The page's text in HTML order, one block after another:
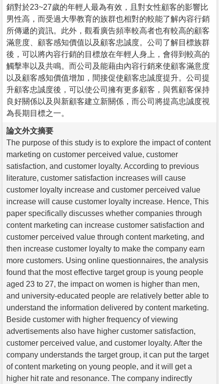
銷對於23~27歲的年輕人最為有效，且對女性顧客的影響比
男性高，而受過大學教育的族群也相對的較能了解內容行銷
所傳遞的資訊。此外，觀看廣告頻率較高者也有較高的顧客
滿意度、顧客感知價值以及顧客忠誠度。公司了解目標族群
後，可以將內容行銷的目標放在年輕人身上，會得到較高的
觸擊率以及共鳴。而公司及能藉由內容行銷來使顧客滿意度
以及顧客感知價值增加，間接促使顧客忠誠度提升。公司提
升顧客忠誠度後，可以使公司擁有更多顧客，與舊顧客保持
良好關係以及與新顧客建立新關係，而公司將提高忠誠度視
為長期目標之一。
論文外文摘要
The purpose of this study is to explore the impact of content
marketing on customer perceived value, customer
satisfaction, and customer loyalty. According to previous
literature, customer satisfaction increases will cause
customer loyalty increase and customer perceived value
increase will cause customer loyalty increase. Hence, This
paper specifically discusses whether companies through
content marketing can increase customer satisfaction and
customer perceived value through content marketing, and
then increase customer loyalty to make the company earn
more customers. Using online questionnaires, the analysis
found that the most effective target group is young people
aged 23 to 27, the impact on women is higher than men,
and university-educated people are relatively better able to
understand the information delivered by content marketing.
Beside customer with higher frequency of viewing
advertisements also have higher customer satisfaction,
customer perceived value, and customer loyalty. After the
company understands the target group, it can put the target
of content marketing on young people, and it will get a
higher hit rate and resonance. The company indirectly